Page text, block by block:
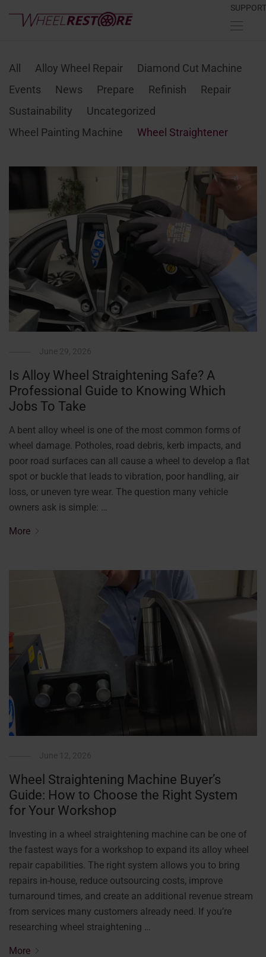
SUPPORT
All Alloy Wheel Repair
Diamond Cut Machine
Events
News Prepare Refinish
Repair
Sustainability
Uncategorized
Wheel Painting Machine
Wheel Straightener
Is Alloy Wheel Straightening Safe? A
Professional Guide to Knowing Which
Jobs To Take
A bent alloy wheel is one of the most common forms of
wheel damage. Potholes, road debris, kerb impacts, and
poor road surfaces can all cause a wheel to develop a flat
spot or buckle that leads to vibration, poor handling, air
loss, or uneven tyre wear. The question many vehicle
owners ask is simple: …
More
Wheel Straightening Machine Buyer’s
Guide: How to Choose the Right System
for Your Workshop
Investing in a wheel straightening machine can be one of
the fastest ways for a workshop to expand its alloy wheel
repair capabilities. The right system allows you to bring
repairs in-house, reduce outsourcing costs, improve
turnaround times, and create an additional revenue stream
from services many customers already need. If you’re
researching wheel straightening …
More